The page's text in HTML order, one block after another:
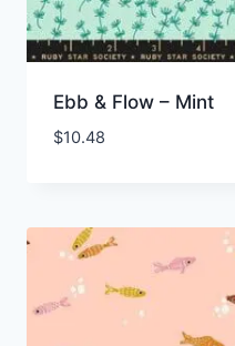
Ebb & Flow – Mint
$10.48